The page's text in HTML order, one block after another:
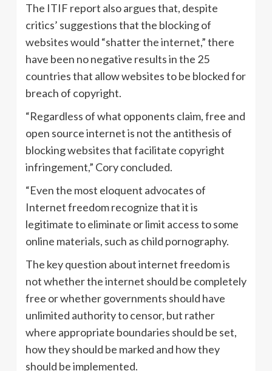
The ITIF report also argues that, despite
critics’ suggestions that the blocking of
websites would “shatter the internet,” there
have been no negative results in the 25
countries that allow websites to be blocked for
breach of copyright.
“Regardless of what opponents claim, free and
open source internet is not the antithesis of
blocking websites that facilitate copyright
infringement,” Cory concluded.
“Even the most eloquent advocates of
Internet freedom recognize that it is
legitimate to eliminate or limit access to some
online materials, such as child pornography.
The key question about internet freedom is
not whether the internet should be completely
free or whether governments should have
unlimited authority to censor, but rather
where appropriate boundaries should be set,
how they should be marked and how they
should be implemented.